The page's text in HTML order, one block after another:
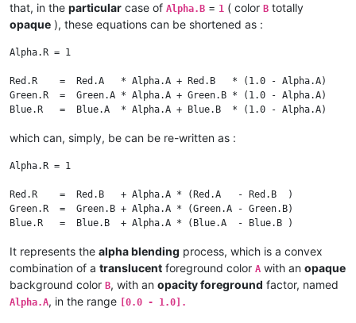
that, in the particular case of Alpha.B = 1 ( color B totally
opaque ), these equations can be shortened as :
Alpha.R = 1
Red.R    =  Red.A   * Alpha.A + Red.B   * (1.0 - Alpha.A)
Green.R  =  Green.A * Alpha.A + Green.B * (1.0 - Alpha.A)
which can, simply, be can be re-written as :
Alpha.R = 1
Red.R    =  Red.B   + Alpha.A * (Red.A   - Red.B  )
Green.R  =  Green.B + Alpha.A * (Green.A - Green.B)
It represents the alpha blending process, which is a convex
combination of a translucent foreground color A with an opaque
background color B, with an opacity foreground factor, named
Alpha.A, in the range [0.0 - 1.0].